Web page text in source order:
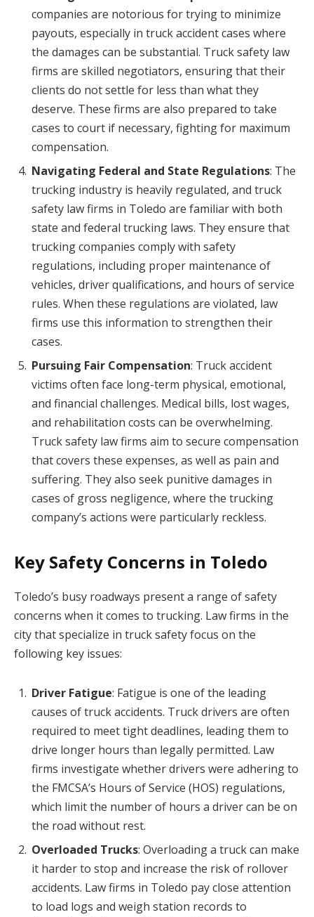
companies are notorious for trying to minimize
payouts, especially in truck accident cases where
the damages can be substantial. Truck safety law
firms are skilled negotiators, ensuring that their
clients do not settle for less than what they
deserve. These firms are also prepared to take
cases to court if necessary, fighting for maximum
compensation.
Navigating Federal and State Regulations: The
trucking industry is heavily regulated, and truck
safety law firms in Toledo are familiar with both
state and federal trucking laws. They ensure that
trucking companies comply with safety
regulations, including proper maintenance of
vehicles, driver qualifications, and hours of service
rules. When these regulations are violated, law
firms use this information to strengthen their
cases.
Pursuing Fair Compensation: Truck accident
victims often face long-term physical, emotional,
and financial challenges. Medical bills, lost wages,
and rehabilitation costs can be overwhelming.
Truck safety law firms aim to secure compensation
that covers these expenses, as well as pain and
suffering. They also seek punitive damages in
cases of gross negligence, where the trucking
company’s actions were particularly reckless.
Key Safety Concerns in Toledo
Toledo’s busy roadways present a range of safety
concerns when it comes to trucking. Law firms in the
city that specialize in truck safety focus on the
following key issues:
Driver Fatigue: Fatigue is one of the leading
causes of truck accidents. Truck drivers are often
required to meet tight deadlines, leading them to
drive longer hours than legally permitted. Law
firms investigate whether drivers were adhering to
the FMCSA’s Hours of Service (HOS) regulations,
which limit the number of hours a driver can be on
the road without rest.
Overloaded Trucks: Overloading a truck can make
it harder to stop and increase the risk of rollover
accidents. Law firms in Toledo pay close attention
to load logs and weigh station records to